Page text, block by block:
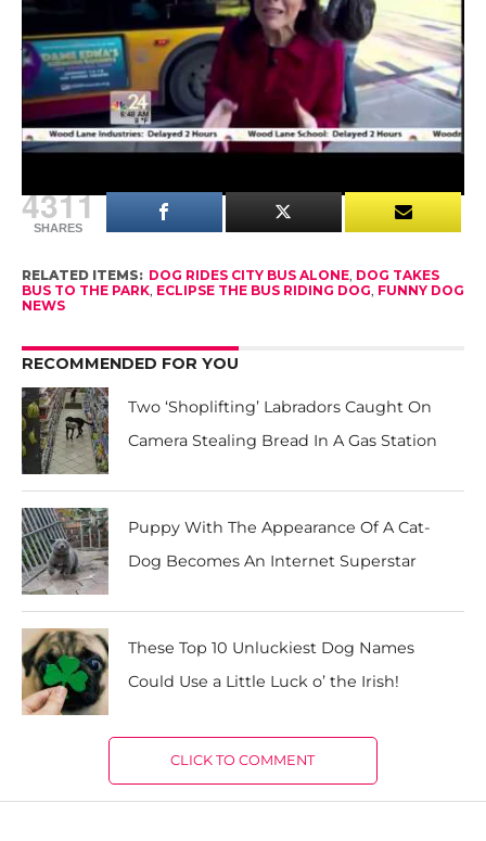
A spokesperson for Seattle public transit said they
love that Eclipse is a supporter of public
transportation, but she would be much safer if
she had her owner on a leash.
4311
SHARES
RELATED ITEMS: DOG RIDES CITY BUS ALONE, DOG TAKES
BUS TO THE PARK, ECLIPSE THE BUS RIDING DOG, FUNNY DOG
NEWS
RECOMMENDED FOR YOU
Two ‘Shoplifting’ Labradors Caught On
Camera Stealing Bread In A Gas Station
Puppy With The Appearance Of A Cat-
Dog Becomes An Internet Superstar
These Top 10 Unluckiest Dog Names
Could Use a Little Luck o’ the Irish!
CLICK TO COMMENT